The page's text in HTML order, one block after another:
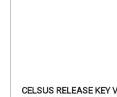
CELSUS RELEASE KEY